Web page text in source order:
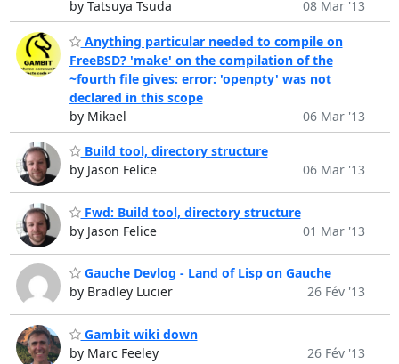
by Tatsuya Tsuda
08 Mar '13
Anything particular needed to compile on
FreeBSD? 'make' on the compilation of the
~fourth file gives: error: 'openpty' was not
declared in this scope
by Mikael
06 Mar '13
Build tool, directory structure
by Jason Felice
06 Mar '13
Fwd: Build tool, directory structure
by Jason Felice
01 Mar '13
Gauche Devlog - Land of Lisp on Gauche
by Bradley Lucier
26 Fév '13
Gambit wiki down
by Marc Feeley
26 Fév '13